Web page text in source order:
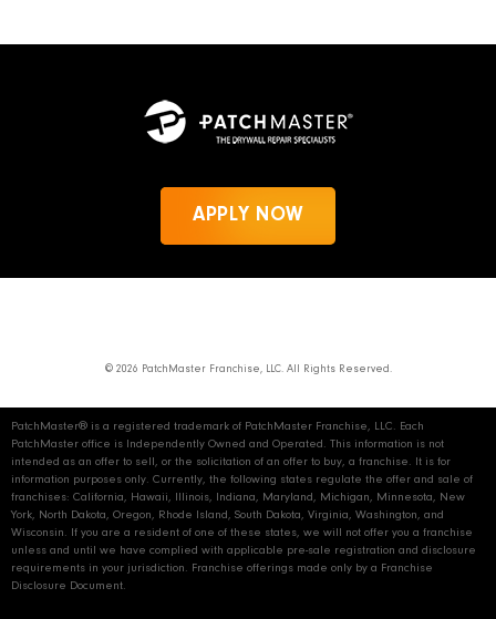
APPLY NOW
© 2026 PatchMaster Franchise, LLC. All Rights Reserved.
PatchMaster® is a registered trademark of PatchMaster Franchise, LLC. Each
PatchMaster office is Independently Owned and Operated. This information is not
intended as an offer to sell, or the solicitation of an offer to buy, a franchise. It is for
information purposes only. Currently, the following states regulate the offer and sale of
franchises: California, Hawaii, Illinois, Indiana, Maryland, Michigan, Minnesota, New
York, North Dakota, Oregon, Rhode Island, South Dakota, Virginia, Washington, and
Wisconsin. If you are a resident of one of these states, we will not offer you a franchise
unless and until we have complied with applicable pre‑sale registration and disclosure
requirements in your jurisdiction. Franchise offerings made only by a Franchise
Disclosure Document.